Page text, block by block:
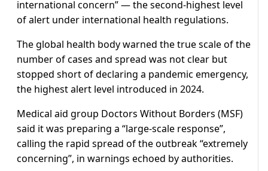
international concern” — the second-highest level
of alert under international health regulations.
The global health body warned the true scale of the
number of cases and spread was not clear but
stopped short of declaring a pandemic emergency,
the highest alert level introduced in 2024.
Medical aid group Doctors Without Borders (MSF)
said it was preparing a “large-scale response”,
calling the rapid spread of the outbreak “extremely
concerning”, in warnings echoed by authorities.